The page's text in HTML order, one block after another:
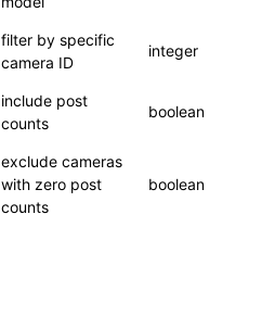
filter by specific
camera ID
integer
include post
counts
boolean
exclude cameras
with zero post
counts
boolean